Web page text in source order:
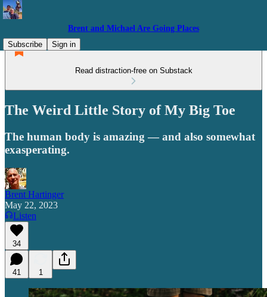
Brent and Michael Are Going Places
Subscribe
Sign in
Read distraction-free on Substack
The Weird Little Story of My Big Toe
The human body is amazing — and also somewhat
exasperating.
Brent Hartinger
May 22, 2023
Listen
34
41 1